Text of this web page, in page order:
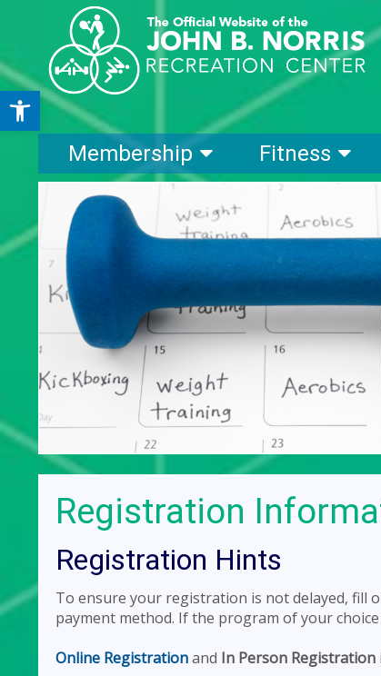
Open toolbar
Membership Fitness
Registration
Registration Hints
To ensure your registration is not delayed, fill
payment method. If the program of your
Online Registrationand In Person Registration